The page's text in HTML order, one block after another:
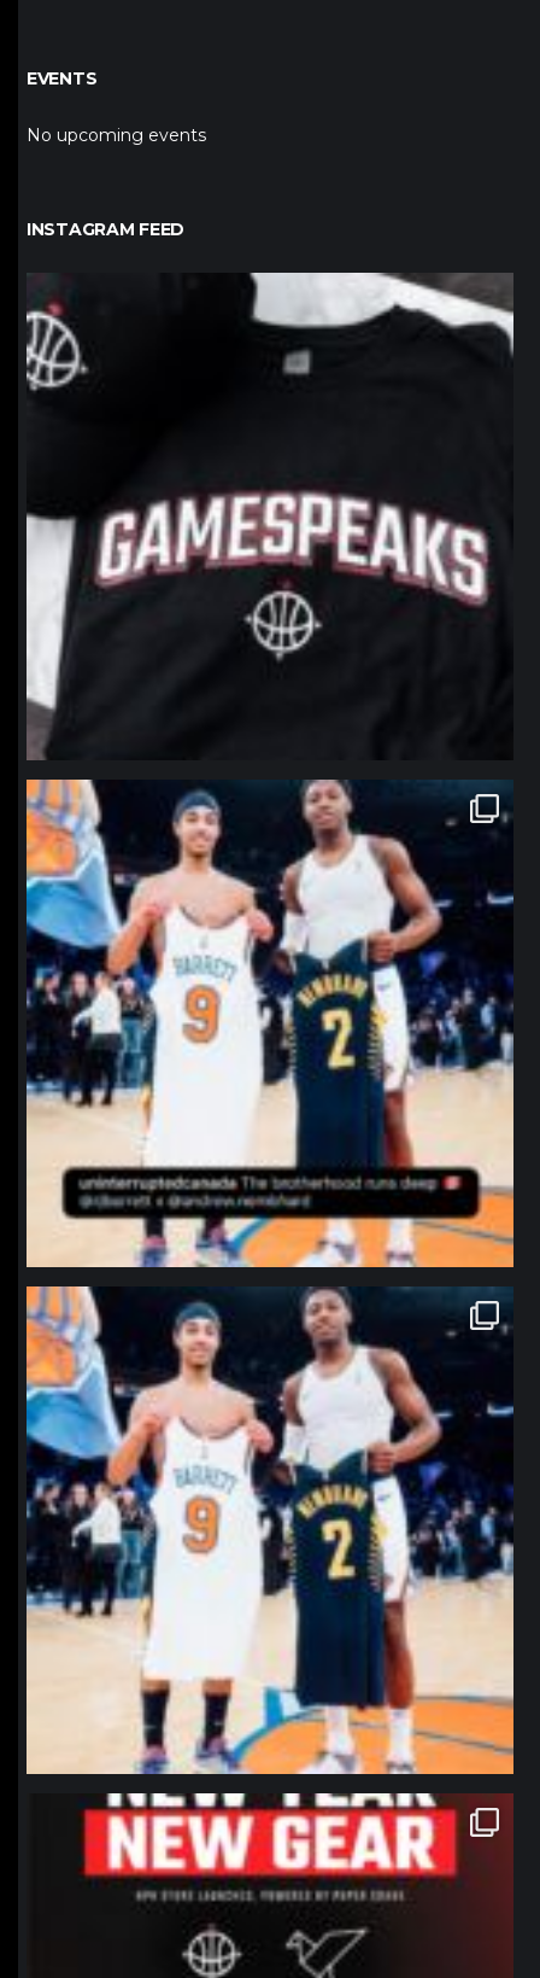
EVENTS
No upcoming events
INSTAGRAM FEED
northpolehoops
northpolehoops
Jan 12
northpolehoops
Jan 12
northpolehoops
Jan 12